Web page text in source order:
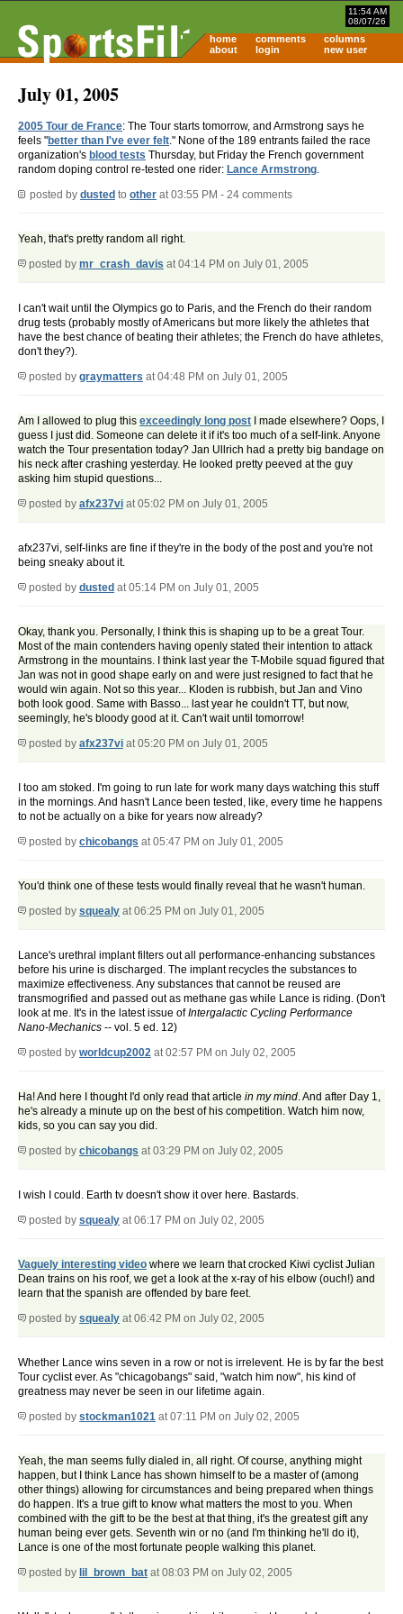
11:54 AM
08/07/26
home comments
columns
about
login new user
July 01, 2005
2005 Tour de France: The Tour starts tomorrow, and Armstrong says he
feels "better than I've ever felt." None of the 189 entrants failed the race
organization's blood tests Thursday, but Friday the French government
random doping control re-tested one rider: Lance Armstrong.
posted by dusted to other at 03:55 PM - 24 comments
Yeah, that's pretty random all right.
posted by mr_crash_davis at 04:14 PM on July 01, 2005
I can't wait until the Olympics go to Paris, and the French do their random
drug tests (probably mostly of Americans but more likely the athletes that
have the best chance of beating their athletes; the French do have athletes,
don't they?).
posted by graymatters at 04:48 PM on July 01, 2005
Am I allowed to plug this exceedingly long post I made elsewhere? Oops, I
guess I just did. Someone can delete it if it's too much of a self-link. Anyone
watch the Tour presentation today? Jan Ullrich had a pretty big bandage on
his neck after crashing yesterday. He looked pretty peeved at the guy
asking him stupid questions...
posted by afx237vi at 05:02 PM on July 01, 2005
afx237vi, self-links are fine if they're in the body of the post and you're not
being sneaky about it.
posted by dusted at 05:14 PM on July 01, 2005
Okay, thank you. Personally, I think this is shaping up to be a great Tour.
Most of the main contenders having openly stated their intention to attack
Armstrong in the mountains. I think last year the T-Mobile squad figured that
Jan was not in good shape early on and were just resigned to fact that he
would win again. Not so this year... Kloden is rubbish, but Jan and Vino
both look good. Same with Basso... last year he couldn't TT, but now,
seemingly, he's bloody good at it. Can't wait until tomorrow!
posted by afx237vi at 05:20 PM on July 01, 2005
I too am stoked. I'm going to run late for work many days watching this stuff
in the mornings. And hasn't Lance been tested, like, every time he happens
to not be actually on a bike for years now already?
posted by chicobangs at 05:47 PM on July 01, 2005
You'd think one of these tests would finally reveal that he wasn't human.
posted by squealy at 06:25 PM on July 01, 2005
Lance's urethral implant filters out all performance-enhancing substances
before his urine is discharged. The implant recycles the substances to
maximize effectiveness. Any substances that cannot be reused are
transmogrified and passed out as methane gas while Lance is riding. (Don't
look at me. It's in the latest issue ofIntergalactic Cycling Performance
Nano-Mechanics -- vol. 5 ed. 12)
posted by worldcup2002 at 02:57 PM on July 02, 2005
Ha! And here I thought I'd only read that article in my mind. And after Day 1,
he's already a minute up on the best of his competition. Watch him now,
kids, so you can say you did.
posted by chicobangs at 03:29 PM on July 02, 2005
I wish I could. Earth tv doesn't show it over here. Bastards.
posted by squealy at 06:17 PM on July 02, 2005
Vaguely interesting video where we learn that crocked Kiwi cyclist Julian
Dean trains on his roof, we get a look at the x-ray of his elbow (ouch!) and
learn that the spanish are offended by bare feet.
posted by squealy at 06:42 PM on July 02, 2005
Whether Lance wins seven in a row or not is irrelevent. He is by far the best
Tour cyclist ever. As "chicagobangs" said, "watch him now", his kind of
greatness may never be seen in our lifetime again.
posted by stockman1021 at 07:11 PM on July 02, 2005
Yeah, the man seems fully dialed in, all right. Of course, anything might
happen, but I think Lance has shown himself to be a master of (among
other things) allowing for circumstances and being prepared when things
do happen. It's a true gift to know what matters the most to you. When
combined with the gift to be the best at that thing, it's the greatest gift any
human being ever gets. Seventh win or no (and I'm thinking he'll do it),
Lance is one of the most fortunate people walking this planet.
posted by lil_brown_bat at 08:03 PM on July 02, 2005